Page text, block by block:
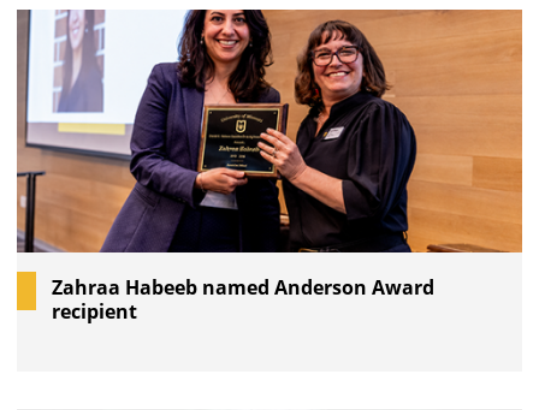
Zahraa Habeeb named Anderson Award
recipient